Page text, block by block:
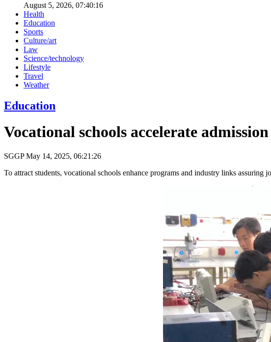
August 5, 2026, 07:40:16
Health
Education
Sports
Culture/art
Law
Science/technology
Lifestyle
Travel
Weather
Education
Vocational schools accelerate
SGGPMay 14, 2025, 06:21:26
To attract students, vocational schools enhance programs and industry links